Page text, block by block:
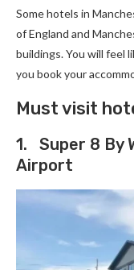
Some hotels in
of England and
buildings. You will feel
you book your
Must visit
1. Super 8 By
Airport